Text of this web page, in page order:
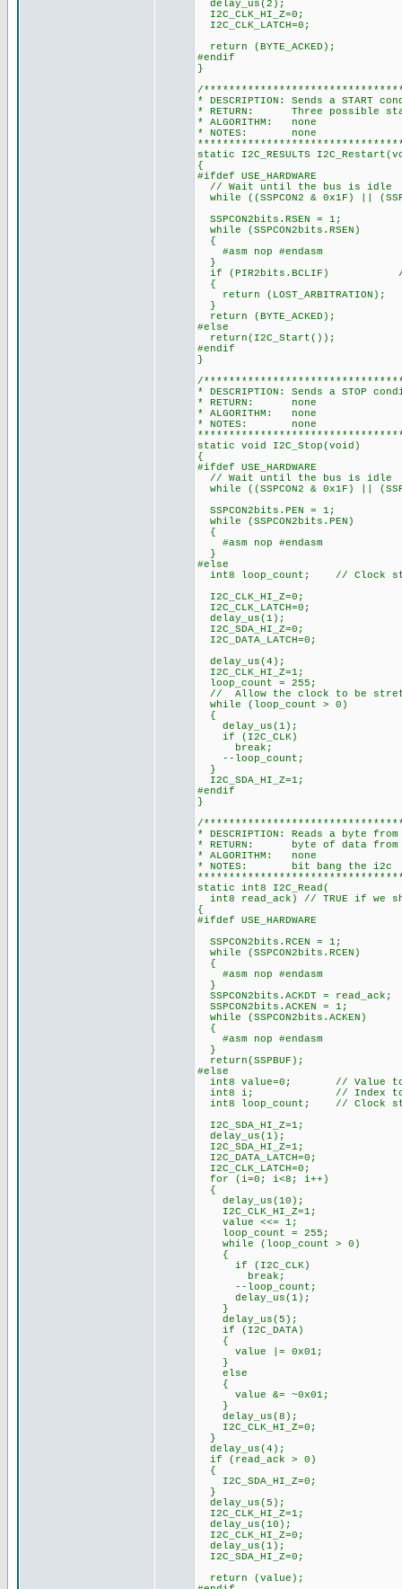
delay_us(2);
I2C_CLK_HI_Z=0;
I2C_CLK_LATCH=0;
return (BYTE_ACKED);
#endif
}
/
* DESCRIPTION: Sends a START
* RETURN: Three possible
* ALGORITHM: none
* NOTES: none
static I2C_RESULTS
{
#ifdef USE_HARDWARE
// Wait until the bus is idle
while ((SSPCON2 & 0x1F) ||
SSPCON2bits.RSEN = 1;
while (SSPCON2bits.RSEN)
{
#asm nop #endasm
}
if (PIR2bits.BCLIF) //
{
return
}
return (BYTE_ACKED);
#else
return(I2C_Start());
#endif
}
/
* DESCRIPTION: Sends a STOP
* RETURN: none
* ALGORITHM: none
* NOTES: none
static void I2C_Stop(void)
{
#ifdef USE_HARDWARE
// Wait until the bus is idle
while ((SSPCON2 & 0x1F) ||
SSPCON2bits.PEN = 1;
while (SSPCON2bits.PEN)
{
#asm nop #endasm
}
#else
int8 loop_count; // Clock
I2C_CLK_HI_Z=0;
I2C_CLK_LATCH=0;
delay_us(1);
I2C_SDA_HI_Z=0;
I2C_DATA_LATCH=0;
delay_us(4);
I2C_CLK_HI_Z=1;
loop_count = 255;
// Allow the clock to be
while (loop_count > 0)
{
delay_us(1);
if (I2C_CLK)
break;
--loop_count;
}
I2C_SDA_HI_Z=1;
#endif
}
/
* DESCRIPTION: Reads a byte
* RETURN: byte of data from
* ALGORITHM: none
* NOTES: bit bang the i2c
static int8 I2C_Read(
int8 read_ack) // TRUE if we
{
#ifdef USE_HARDWARE
SSPCON2bits.RCEN = 1;
while (SSPCON2bits.RCEN)
{
#asm nop #endasm
}
SSPCON2bits.ACKDT = read_ack;
SSPCON2bits.ACKEN = 1;
while (SSPCON2bits.ACKEN)
{
#asm nop #endasm
}
return(SSPBUF);
#else
int8 value=0; // Value to
int8 i; // Index to
int8 loop_count; // Clock
I2C_SDA_HI_Z=1;
delay_us(1);
I2C_SDA_HI_Z=1;
I2C_DATA_LATCH=0;
I2C_CLK_LATCH=0;
for (i=0; i<8; i++)
{
delay_us(10);
I2C_CLK_HI_Z=1;
value <<= 1;
loop_count = 255;
while (loop_count > 0)
{
if (I2C_CLK)
break;
--loop_count;
delay_us(1);
}
delay_us(5);
if (I2C_DATA)
{
value |= 0x01;
}
else
{
value &= ~0x01;
}
delay_us(8);
I2C_CLK_HI_Z=0;
}
delay_us(4);
if (read_ack > 0)
{
I2C_SDA_HI_Z=0;
}
delay_us(5);
I2C_CLK_HI_Z=1;
delay_us(10);
I2C_CLK_HI_Z=0;
delay_us(1);
I2C_SDA_HI_Z=0;
return (value);